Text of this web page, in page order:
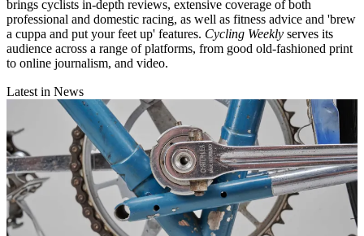
brings cyclists in-depth reviews, extensive coverage of both
professional and domestic racing, as well as fitness advice and 'brew
a cuppa and put your feet up' features. Cycling Weekly serves its
audience across a range of platforms, from good old-fashioned print
to online journalism, and video.
Latest in News